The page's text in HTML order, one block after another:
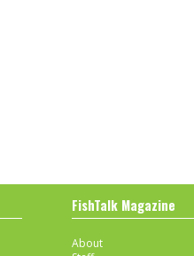
FishTalk Magazine
About